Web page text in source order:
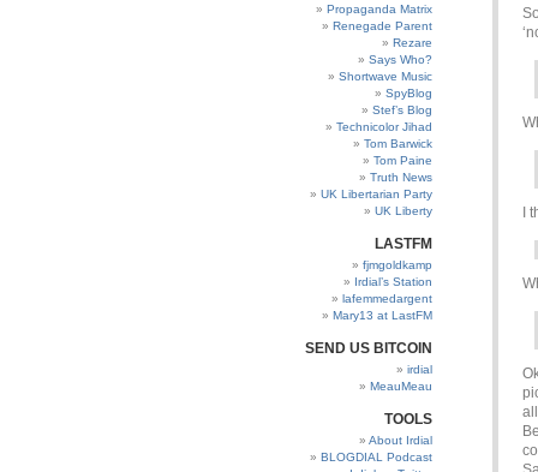
Propaganda Matrix
Renegade Parent
Rezare
Says Who?
Shortwave Music
SpyBlog
Stef’s Blog
Technicolor Jihad
Tom Barwick
Tom Paine
Truth News
UK Libertarian Party
UK Liberty
LASTFM
fjmgoldkamp
Irdial’s Station
lafemmedargent
Mary13 at LastFM
SEND US BITCOIN
irdial
MeauMeau
TOOLS
About Irdial
BLOGDIAL Podcast
I